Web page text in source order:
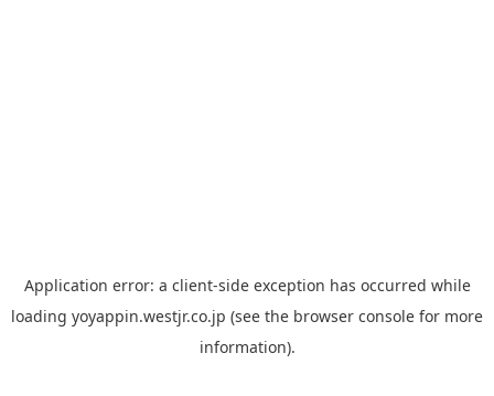
Application error: a client-side exception has occurred while
loading yoyappin.westjr.co.jp (see the browser console for more
information).